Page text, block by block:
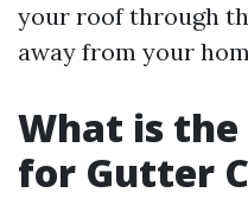
your roof through
away from your
What is
for Gutter